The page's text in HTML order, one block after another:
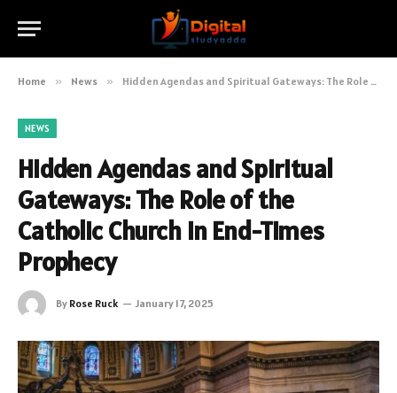
Home » News » Hidden Agendas and Spiritual Gateways: The Role of the Catholic Church in End-Times Prophecy
NEWS
Hidden Agendas and Spiritual
Gateways: The Role of the
Catholic Church in End-Times
Prophecy
By Rose Ruck January 17, 2025